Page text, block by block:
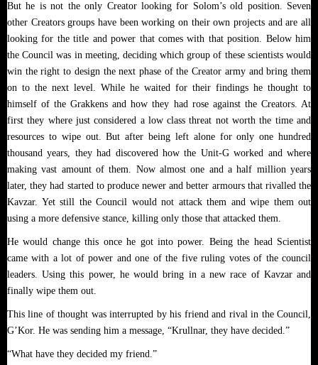
But he is not the only Creator looking for Solom’s old position. Seven
other Creators groups have been working on their own projects and are all
looking for the title and power that comes with that position. Below him
the Council was in meeting, deciding which group of these scientists would
win the right to design the next phase of the Creator army and bring them
on to the next level. While he waited for their findings he thought to
himself of the Grakkens and how they had rose against the Creators. At
first they where just considered a low class threat not worth the time and
resources to wipe out. But after being left alone for only one hundred
thousand years, they had discovered how the Unit-G worked and where
making vast amount of them. Now almost one and a half million years
later, they had started to produce newer and better armours that rivalled the
Kavzar. Yet still the Council would not attack them and wipe them out
using a more defensive stance, killing only those that attacked them.
He would change this once he got into power. Being the head Scientist
came with a lot of power and one of the five ruling votes of the council
leaders. Using this power, he would bring in a new race of Kavzar and
finally wipe them out.
This line of thought was interrupted by his friend and rival in the Council,
G’Kor. He was sending him a message, “Krullnar, they have decided.”
“What have they decided my friend.”